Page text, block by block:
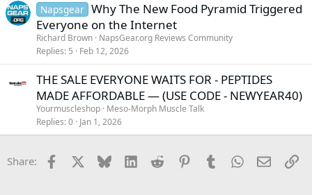
Napsgear Why The New Food Pyramid Triggered
Everyone on the Internet
Richard Brown NapsGear.org Reviews Community
Replies 5 Feb 12, 2026
THE SALE EVERYONE WAITS FOR - PEPTIDES
MADE AFFORDABLE — (USE CODE - NEWYEAR40)
Yourmuscleshop Meso-Morph Muscle Talk
Replies 0 Jan 1, 2026
Share: Facebook Bluesky LinkedInReddit PinterestTumblrWhatsApp
Email